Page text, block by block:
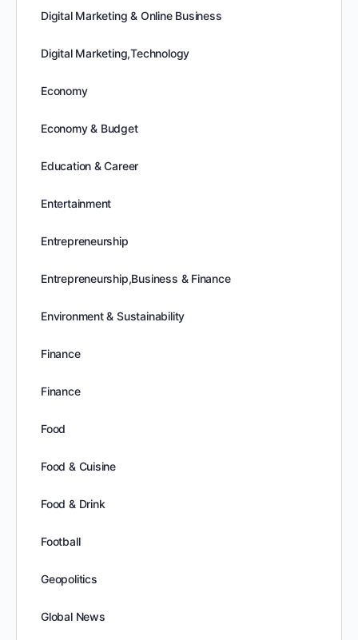
Digital Marketing & Online Business
Digital Marketing,Technology
Economy
Economy & Budget
Education & Career
Entertainment
Entrepreneurship
Entrepreneurship,Business & Finance
Environment & Sustainability
Finance
Finance
Food
Food & Cuisine
Food & Drink
Football
Geopolitics
Global News